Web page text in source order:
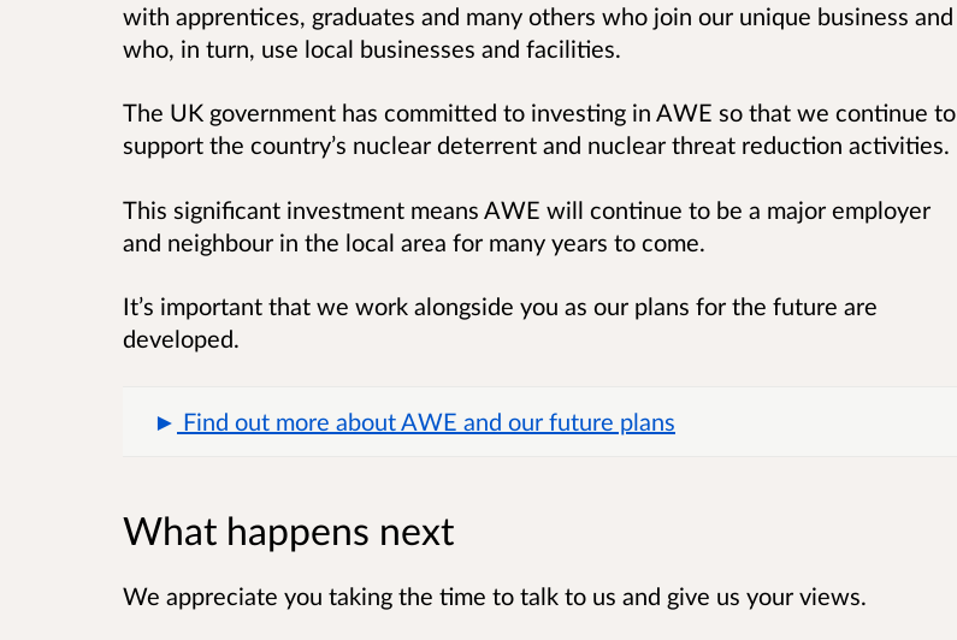
with apprentices, graduates and many others who join our unique business and
who, in turn, use local businesses and facilities.
The UK government has committed to investing in AWE so that we continue to
support the country’s nuclear deterrent and nuclear threat reduction activities.
This significant investment means AWE will continue to be a major employer
and neighbour in the local area for many years to come.
It’s important that we work alongside you as our plans for the future are
developed.
Find out more about AWE and our future plans
What happens next
We appreciate you taking the time to talk to us and give us your views.